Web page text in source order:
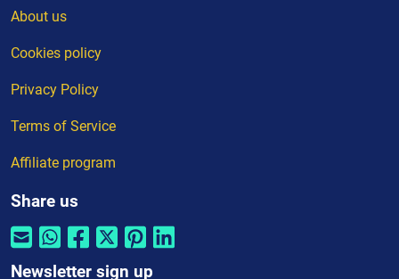
About us
Cookies policy
Privacy Policy
Terms of Service
Affiliate program
Share us
Newsletter sign up